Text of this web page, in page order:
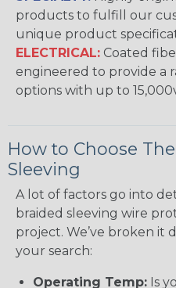
products to fulfill our
unique product
ELECTRICAL: Coated
engineered to provide a
options with up to
How to Choose
Sleeving
A lot of factors go into
braided sleeving wire
project. We’ve broken it
your search:
Operating Temp: Is